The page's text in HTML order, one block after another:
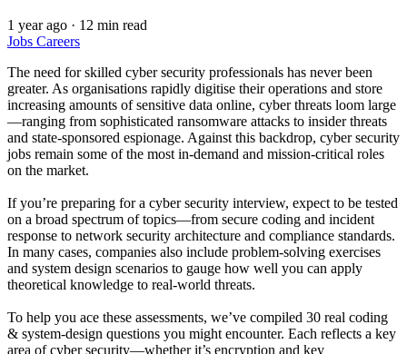
1 year ago · 12 min read
Jobs Careers
The need for skilled cyber security professionals has never been
greater. As organisations rapidly digitise their operations and store
increasing amounts of sensitive data online, cyber threats loom large
—ranging from sophisticated ransomware attacks to insider threats
and state‑sponsored espionage. Against this backdrop, cyber security
jobs remain some of the most in‑demand and mission‑critical roles
on the market.
If you’re preparing for a cyber security interview, expect to be tested
on a broad spectrum of topics—from secure coding and incident
response to network security architecture and compliance standards.
In many cases, companies also include problem‑solving exercises
and system design scenarios to gauge how well you can apply
theoretical knowledge to real‑world threats.
To help you ace these assessments, we’ve compiled 30 real coding
& system‑design questions you might encounter. Each reflects a key
area of cyber security—whether it’s encryption and key